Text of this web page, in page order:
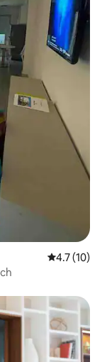
4.7 out of 5
4.7 (10)